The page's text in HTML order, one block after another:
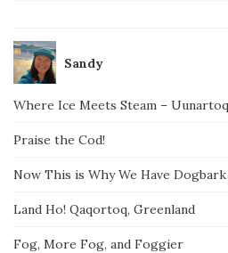
Sandy
Where Ice Meets Steam –
Praise the Cod!
Now This is Why We Have Dogbark
Land Ho! Qaqortoq, Greenland
Fog, More Fog, and Foggier